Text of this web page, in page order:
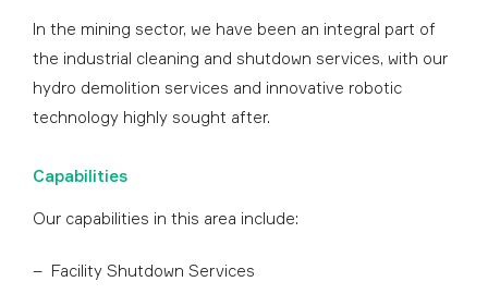
In the mining sector, we have been an integral part of
the industrial cleaning and shutdown services, with our
hydro demolition services and innovative robotic
technology highly sought after.
Capabilities
Our capabilities in this area include:
Facility Shutdown Services